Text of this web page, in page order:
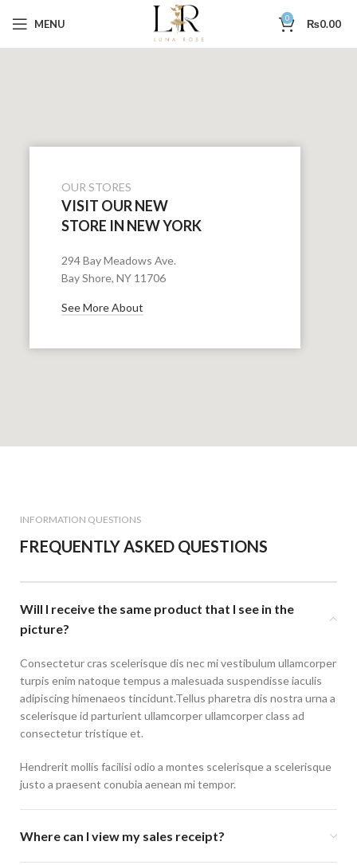
MENU 0 ₨0.00
OUR STORES
VISIT OUR NEW
STORE IN NEW YORK
294 Bay Meadows Ave.
Bay Shore, NY 11706
See More About
INFORMATION QUESTIONS
FREQUENTLY ASKED QUESTIONS
Will I receive the same product that I see in the
picture?
Consectetur cras scelerisque dis nec mi vestibulum ullamcorper
turpis enim natoque tempus a malesuada suspendisse iaculis
adipiscing himenaeos tincidunt.Tellus pharetra dis nostra urna a
scelerisque id parturient ullamcorper ullamcorper class ad
consectetur tristique et.
Hendrerit mollis facilisi odio a montes scelerisque a scelerisque
justo a praesent conubia aenean mi tempor.
Where can I view my sales receipt?